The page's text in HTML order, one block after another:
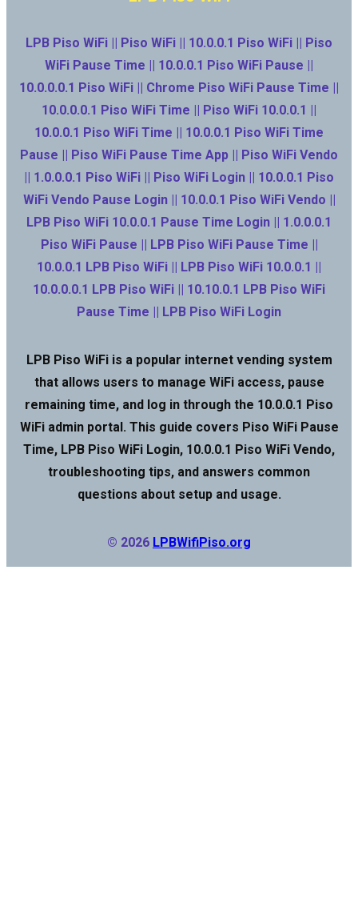
LPB Piso WiFi || Piso WiFi || 10.0.0.1 Piso WiFi || Piso
WiFi Pause Time || 10.0.0.1 Piso WiFi Pause ||
10.0.0.0.1 Piso WiFi || Chrome Piso WiFi Pause Time ||
10.0.0.0.1 Piso WiFi Time || Piso WiFi 10.0.0.1 ||
10.0.0.1 Piso WiFi Time || 10.0.0.1 Piso WiFi Time
Pause || Piso WiFi Pause Time App || Piso WiFi Vendo
|| 1.0.0.0.1 Piso WiFi || Piso WiFi Login || 10.0.0.1 Piso
WiFi Vendo Pause Login || 10.0.0.1 Piso WiFi Vendo ||
LPB Piso WiFi 10.0.0.1 Pause Time Login || 1.0.0.0.1
Piso WiFi Pause || LPB Piso WiFi Pause Time ||
10.0.0.1 LPB Piso WiFi || LPB Piso WiFi 10.0.0.1 ||
10.0.0.0.1 LPB Piso WiFi || 10.10.0.1 LPB Piso WiFi
Pause Time || LPB Piso WiFi Login
LPB Piso WiFi is a popular internet vending system
that allows users to manage WiFi access, pause
remaining time, and log in through the 10.0.0.1 Piso
WiFi admin portal. This guide covers Piso WiFi Pause
Time, LPB Piso WiFi Login, 10.0.0.1 Piso WiFi Vendo,
troubleshooting tips, and answers common
questions about setup and usage.
© 2026 LPBWifiPiso.org